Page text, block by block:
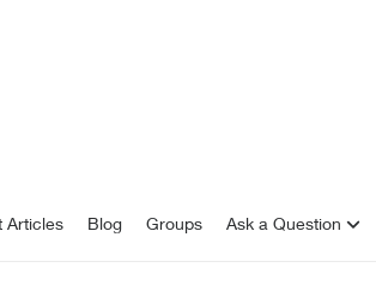
Articles Blog Groups Ask a Question